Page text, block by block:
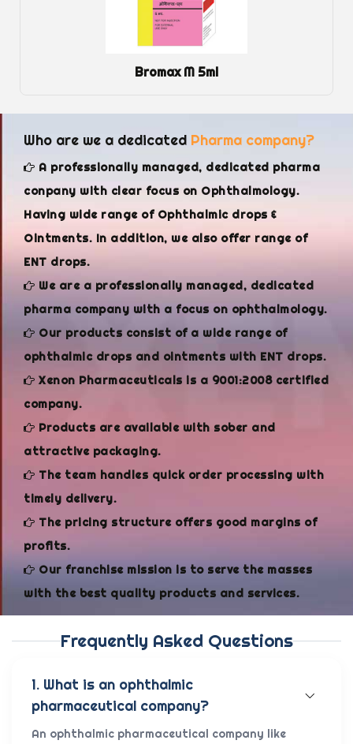
Bromax M 5ml
Who are we a dedicated Pharma company?
A professionally managed, dedicated pharma
conpany with clear focus on Ophthalmology.
Having wide range of Ophthalmic drops &
Ointments. In addition, we also offer range of
ENT drops.
We are a professionally managed, dedicated
pharma company with a focus on ophthalmology.
Our products consist of a wide range of
ophthalmic drops and ointments with ENT drops.
Xenon Pharmaceuticals is a 9001:2008 certified
company.
Products are available with sober and
attractive packaging.
The team handles quick order processing with
timely delivery.
The pricing structure offers good margins of
profits.
Our franchise mission is to serve the masses
with the best quality products and services.
Frequently Asked Questions
1. What is an ophthalmic
pharmaceutical company?
An ophthalmic pharmaceutical company like